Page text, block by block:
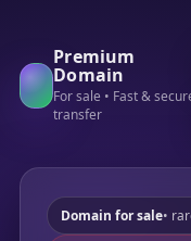
Premium
Domain
For sale • Fast &
transfer
Domain for sale•